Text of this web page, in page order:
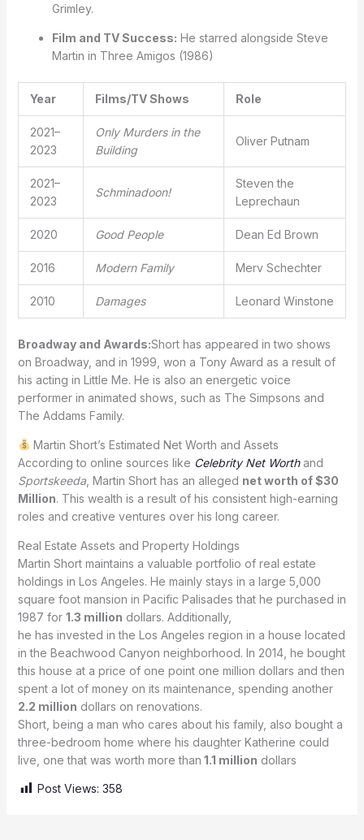
Grimley.
Film and TV Success: He starred alongside Steve
Martin in Three Amigos (1986)
Year Films/TV Shows Role
2021–
2023
Only Murders in the
Building
Oliver Putnam
2021–
2023
Schminadoon!
Steven the
Leprechaun
2020 Good People Dean Ed Brown
2016 Modern Family Merv Schechter
2010 Damages Leonard Winstone
Broadway and Awards:Short has appeared in two shows
on Broadway, and in 1999, won a Tony Award as a result of
his acting in Little Me. He is also an energetic voice
performer in animated shows, such as The Simpsons and
The Addams Family.
Martin Short’s Estimated Net Worth and Assets
According to online sources like Celebrity Net Worthand
Sportskeeda, Martin Short has an alleged net worth of $30
Million. This wealth is a result of his consistent high-earning
roles and creative ventures over his long career.
Real Estate Assets and Property Holdings
Martin Short maintains a valuable portfolio of real estate
holdings in Los Angeles. He mainly stays in a large 5,000
square foot mansion in Pacific Palisades that he purchased in
1987 for 1.3 million dollars. Additionally,
he has invested in the Los Angeles region in a house located
in the Beachwood Canyon neighborhood. In 2014, he bought
this house at a price of one point one million dollars and then
spent a lot of money on its maintenance, spending another
2.2 million dollars on renovations.
Short, being a man who cares about his family, also bought a
three-bedroom home where his daughter Katherine could
live, one that was worth more than 1.1 million dollars
Post Views: 358